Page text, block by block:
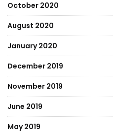
October 2020
August 2020
January 2020
December 2019
November 2019
June 2019
May 2019